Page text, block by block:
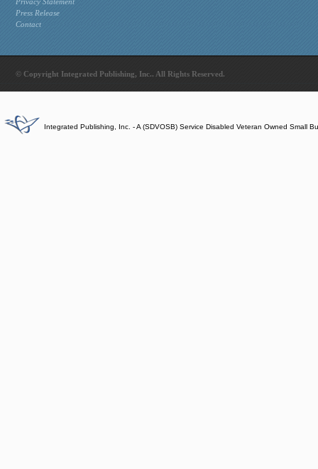
Press Release
Contact
© Copyright Integrated Publishing, Inc.. All Rights Reserved.
Integrated Publishing, Inc. - A (SDVOSB) Service Disabled Veteran Owned Small